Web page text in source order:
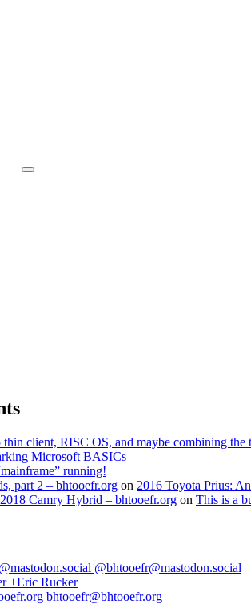
Search
thin client, RISC OS, and maybe combining
Microsoft BASICs
running!
part 2 – bhtooefr.org on 2016 Toyota Prius:
Camry Hybrid – bhtooefr.org on This is a
@bhtooefr@mastodon.social
+Eric Rucker
bhtooefr@bhtooefr.org